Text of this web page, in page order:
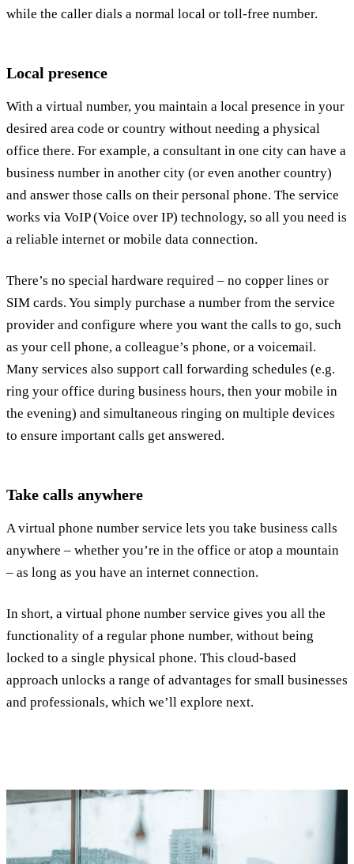
while the caller dials a normal local or toll-free number.
Local presence
With a virtual number, you maintain a local presence in your
desired area code or country without needing a physical
office there. For example, a consultant in one city can have a
business number in another city (or even another country)
and answer those calls on their personal phone. The service
works via VoIP (Voice over IP) technology, so all you need is
a reliable internet or mobile data connection.
There’s no special hardware required – no copper lines or
SIM cards. You simply purchase a number from the service
provider and configure where you want the calls to go, such
as your cell phone, a colleague’s phone, or a voicemail.
Many services also support call forwarding schedules (e.g.
ring your office during business hours, then your mobile in
the evening) and simultaneous ringing on multiple devices
to ensure important calls get answered.
Take calls anywhere
A virtual phone number service lets you take business calls
anywhere – whether you’re in the office or atop a mountain
– as long as you have an internet connection.
In short, a virtual phone number service gives you all the
functionality of a regular phone number, without being
locked to a single physical phone. This cloud-based
approach unlocks a range of advantages for small businesses
and professionals, which we’ll explore next.